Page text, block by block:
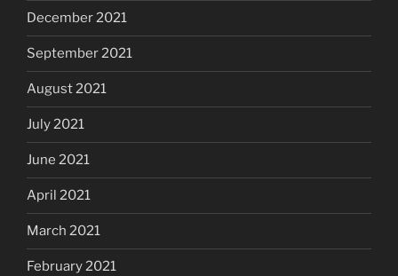
December 2021
September 2021
August 2021
July 2021
June 2021
April 2021
March 2021
February 2021